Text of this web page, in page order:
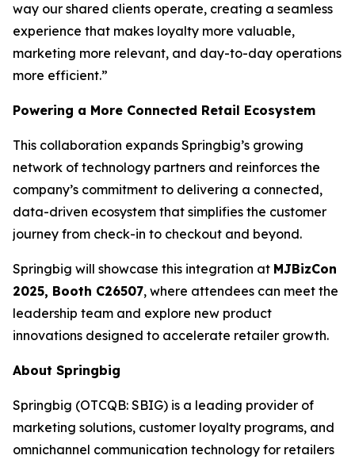
way our shared clients operate, creating a seamless
experience that makes loyalty more valuable,
marketing more relevant, and day-to-day operations
more efficient.”
Powering a More Connected Retail Ecosystem
This collaboration expands Springbig’s growing
network of technology partners and reinforces the
company’s commitment to delivering a connected,
data-driven ecosystem that simplifies the customer
journey from check-in to checkout and beyond.
Springbig will showcase this integration at MJBizCon
2025, Booth C26507, where attendees can meet the
leadership team and explore new product
innovations designed to accelerate retailer growth.
About Springbig
Springbig (OTCQB: SBIG) is a leading provider of
marketing solutions, customer loyalty programs, and
omnichannel communication technology for retailers